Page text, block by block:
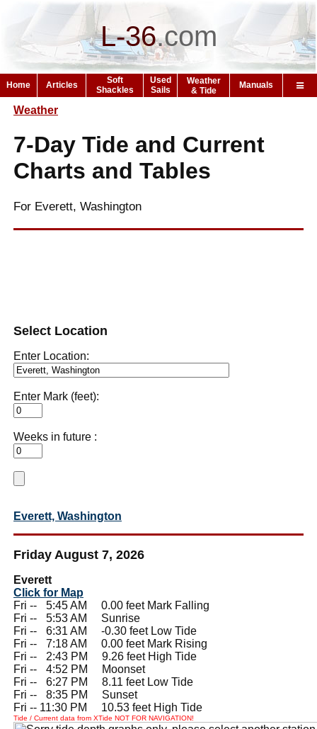
L-36.com
Home Articles
Soft
Shackles
Used
Sails
Weather
& Tide
Manuals
Weather
7-Day Tide and Current
Charts and Tables
For Everett, Washington
Select Location
Enter Location:
Enter Mark (feet):
Weeks in future :
Everett, Washington
Friday August 7, 2026
Everett
Click for Map
Fri --
5:45 AM 0.00 feet Mark Falling
Fri --
5:53 AM Sunrise
Fri --
6:31 AM -0.30 feet Low Tide
Fri --
7:18 AM 0.00 feet Mark Rising
Fri --
2:43 PM 9.26 feet High Tide
Fri --
4:52 PM Moonset
Fri --
6:27 PM 8.11 feet Low Tide
Fri --
8:35 PM Sunset
Fri -- 11:30 PM 10.53 feet High Tide
Tide / Current data from XTide NOT FOR NAVIGATION!